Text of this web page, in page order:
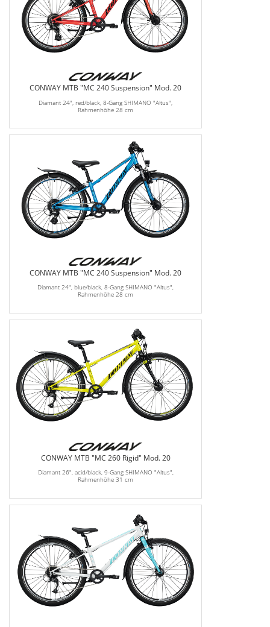
CONWAY MTB "MC 240 Suspension" Mod. 20
Diamant 24", red/black, 8-Gang SHIMANO "Altus",
Rahmenhöhe 28 cm
CONWAY MTB "MC 240 Suspension" Mod. 20
Diamant 24", blue/black, 8-Gang SHIMANO "Altus",
Rahmenhöhe 28 cm
CONWAY MTB "MC 260 Rigid" Mod. 20
Diamant 26", acid/black, 9-Gang SHIMANO "Altus",
Rahmenhöhe 31 cm